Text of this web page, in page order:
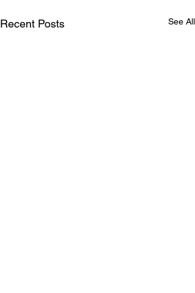
Recent Posts See All